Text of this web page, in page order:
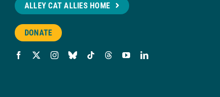
ALLEY CAT ALLIES HOME
DONATE